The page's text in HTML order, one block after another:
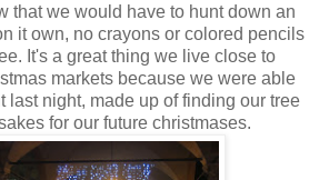
that we would have to hunt down an
it own, no crayons or colored pencils
It's a great thing we live close to
markets because we were able
last night, made up of finding our tree
for our future christmases.